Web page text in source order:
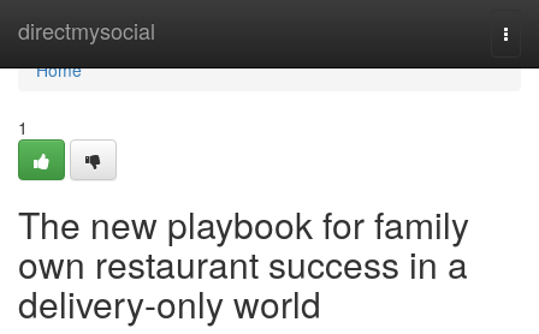
directmysocial
Home
Home
1
The new playbook for family
own restaurant success in a
delivery-only world